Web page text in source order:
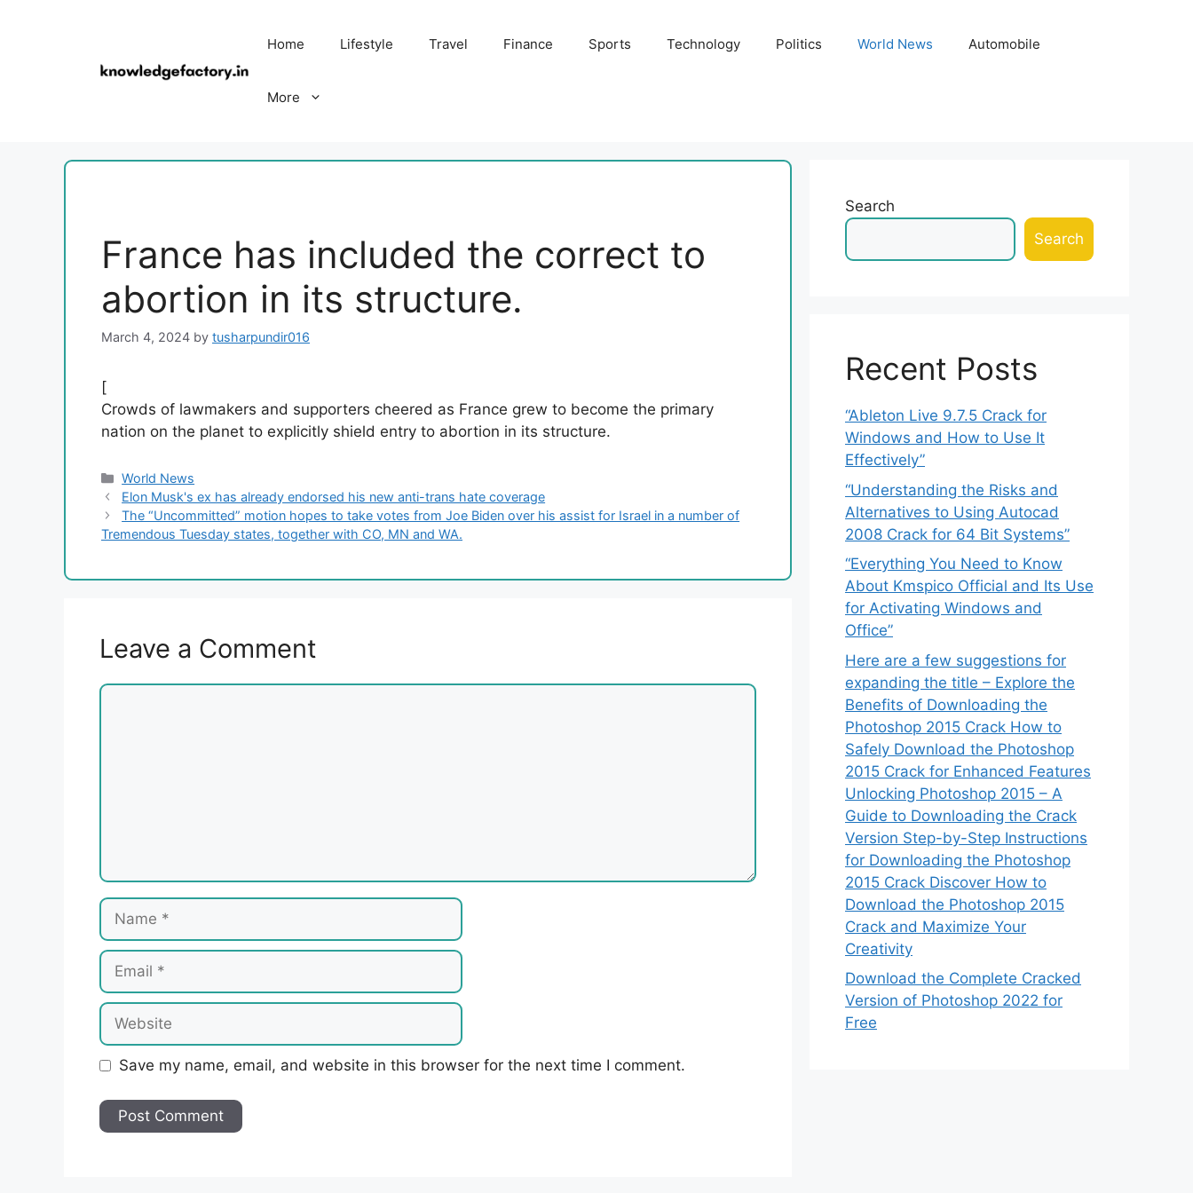
Home Lifestyle Travel Finance Sports Technology Politics World News Automobile
More
France has included the correct to
abortion in its structure.
March 4, 2024 by tusharpundir016
[
Crowds of lawmakers and supporters cheered as France grew to become the primary
nation on the planet to explicitly shield entry to abortion in its structure.
Categories
World News
Elon Musk's ex has already endorsed his new anti-trans hate coverage
The “Uncommitted” motion hopes to take votes from Joe Biden over his assist for Israel in a number of
Tremendous Tuesday states, together with CO, MN and WA.
Leave a Comment
Comment
Name
Email
Website
Save my name, email, and website in this browser for the next time I comment.
Search
Search
Recent Posts
“Ableton Live 9.7.5 Crack for
Windows and How to Use It
Effectively”
“Understanding the Risks and
Alternatives to Using Autocad
2008 Crack for 64 Bit Systems”
“Everything You Need to Know
About Kmspico Official and Its Use
for Activating Windows and
Office”
Here are a few suggestions for
expanding the title – Explore the
Benefits of Downloading the
Photoshop 2015 Crack How to
Safely Download the Photoshop
2015 Crack for Enhanced Features
Unlocking Photoshop 2015 – A
Guide to Downloading the Crack
Version Step-by-Step Instructions
for Downloading the Photoshop
2015 Crack Discover How to
Download the Photoshop 2015
Crack and Maximize Your
Creativity
Download the Complete Cracked
Version of Photoshop 2022 for
Free